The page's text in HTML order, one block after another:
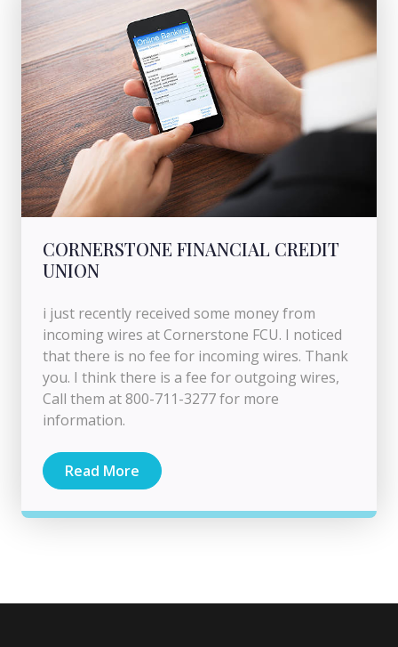
CORNERSTONE FINANCIAL CREDIT
UNION
i just recently received some money from
incoming wires at Cornerstone FCU. I noticed
that there is no fee for incoming wires. Thank
you. I think there is a fee for outgoing wires,
Call them at 800-711-3277 for more
information.
Read More